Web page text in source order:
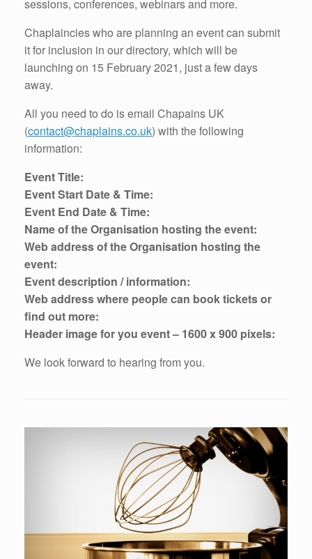
sessions, conferences, webinars and more.
Chaplaincies who are planning an event can submit
it for inclusion in our directory, which will be
launching on 15 February 2021, just a few days
away.
All you need to do is email Chapains UK
(contact@chaplains.co.uk) with the following
information:
Event Title:
Event Start Date & Time:
Event End Date & Time:
Name of the Organisation hosting the event:
Web address of the Organisation hosting the
event:
Event description / information:
Web address where people can book tickets or
find out more:
Header image for you event – 1600 x 900 pixels:
We look forward to hearing from you.